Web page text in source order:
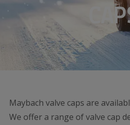
Maybach valve caps are
We offer a range of valve cap